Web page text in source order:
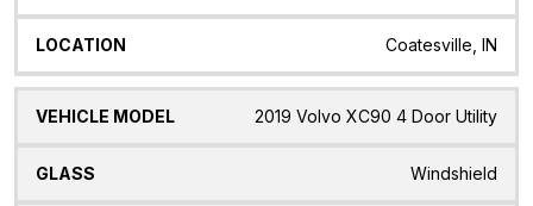
Coatesville, IN
2019 Volvo XC90 4 Door Utility
Windshield